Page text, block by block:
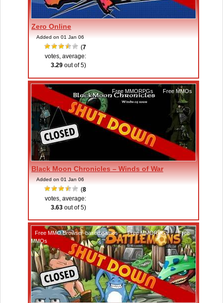
Zero Online
Added on 01 Jan 06
(7
votes, average:
3.29 out of 5)
Free MMORPGs Free MMOs
Black Moon Chronicles – Winds of War
Added on 01 Jan 06
(8
votes, average:
3.63 out of 5)
Free MMO Browser-based games , Free MMORPGs ,
Free
MMOs